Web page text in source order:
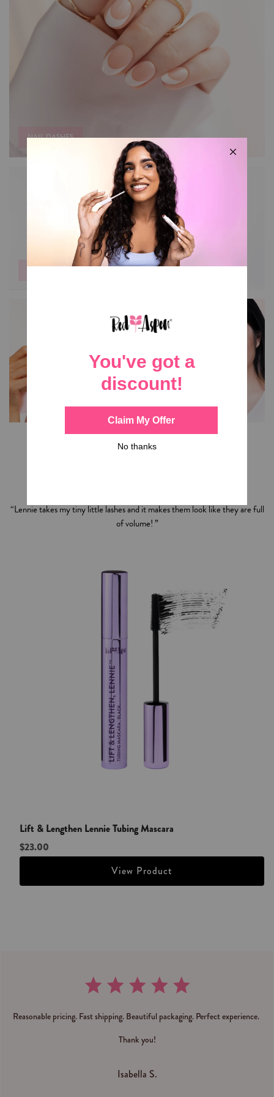
NAIL DASHES
MAKEUP
“Lennie takes my tiny little lashes and it makes them look like they are full
of volume! ”
Lift & Lengthen Lennie Tubing Mascara
$23.00
View Product
Reasonable pricing. Fast shipping. Beautiful packaging. Perfect experience.
Thank you!
Isabella S.